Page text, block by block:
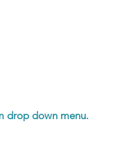
drop down menu.